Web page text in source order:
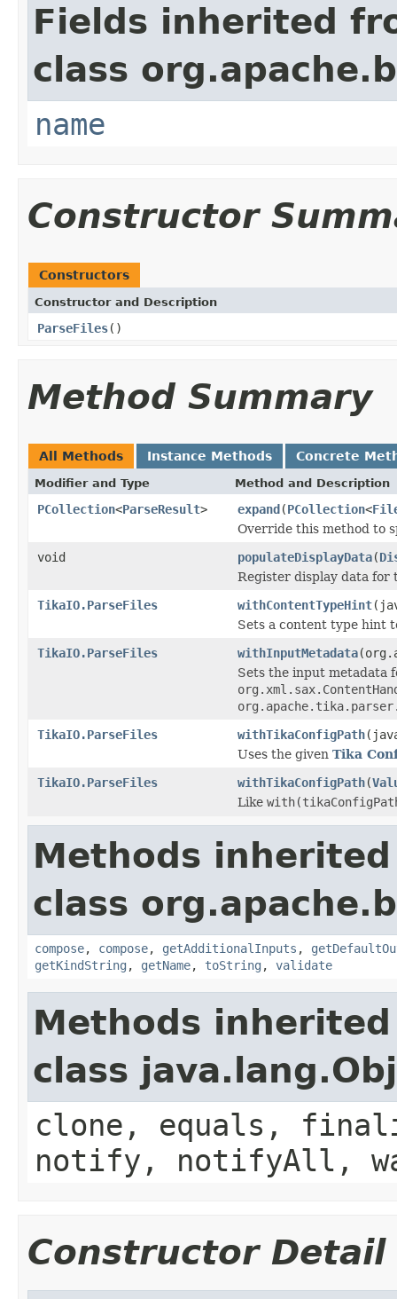
Fields inherited
class
name
Constructor
Constructors
Constructor and Description
ParseFiles()
Method Summary
All Methods Instance Methods Concrete
Modifier and Type Method and Description
PCollection<ParseResult> expand(PCollection<
Override this method to
void
populateDisplayData(
Register display data for
TikaIO.ParseFiles
withContentTypeHint
Sets a content type hint
TikaIO.ParseFiles
withInputMetadata
Sets the input metadata
TikaIO.ParseFiles
withTikaConfigPath
Uses the given Tika
TikaIO.ParseFiles
withTikaConfigPath(
Like
Methods
class
compose, compose, getAdditionalInputs ,
getKindString , getName, toString , validate
Methods
class
clone, equals,
notify, notifyAll,
Constructor Detail